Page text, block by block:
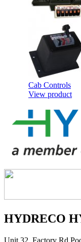
Cab Controls
View product
Telescopic
View product
HYDRECO
Unit 32, Factory Rd